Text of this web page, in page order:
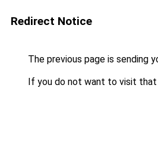
Redirect Notice
The previous page is sending
If you do not want to visit that